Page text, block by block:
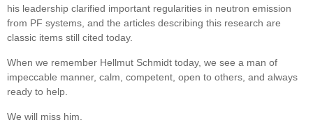
his leadership clarified important regularities in neutron emission
from PF systems, and the articles describing this research are
classic items still cited today.
When we remember Hellmut Schmidt today, we see a man of
impeccable manner, calm, competent, open to others, and always
ready to help.
We will miss him.